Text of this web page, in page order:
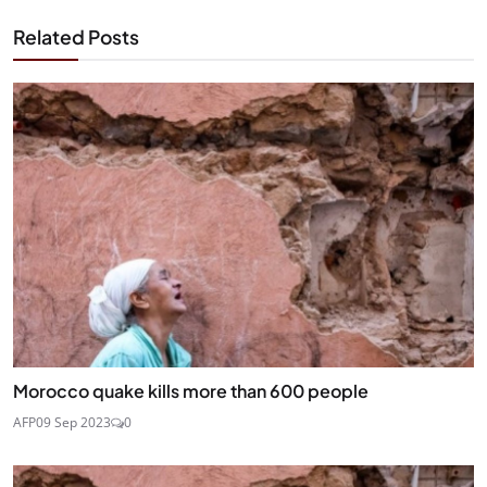
Related Posts
Morocco quake kills more than 600 people
AFP09 Sep 2023 0